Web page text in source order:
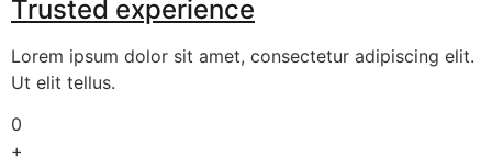
Trusted experience
Lorem ipsum dolor sit amet, consectetur adipiscing elit.
Ut elit tellus.
0
+